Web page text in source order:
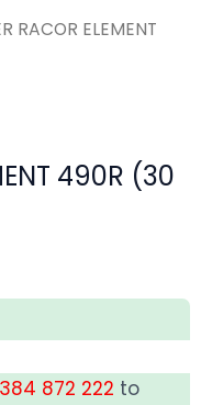
RACOR ELEMENT
490R (30
872 222 to